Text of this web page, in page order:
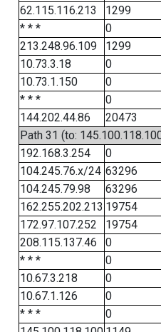
62.115.116.213
1299
* * *
0
213.248.96.109
1299
10.73.3.18
0
10.73.1.150
0
* * *
0
144.202.44.86
20473
Path 31 (to:
192.168.3.254
0
104.245.76.x/24 63296
104.245.79.98
63296
162.255.202.213 19754
172.97.107.252
19754
208.115.137.46
0
* * *
0
10.67.3.218
0
10.67.1.126
0
* * *
0